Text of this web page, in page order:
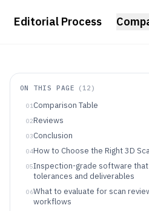
Editorial Process
ON THIS PAGE ( 12 )
01Comparison Table
02Reviews
03Conclusion
04How to Choose the Right 3D
05Inspection-grade software that
tolerances and deliverables
06What to evaluate for scan
workflows